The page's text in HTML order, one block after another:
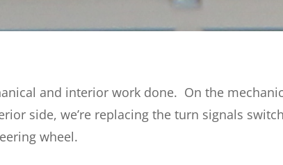
and interior work done. On the
side, we’re replacing the turn signals
wheel.